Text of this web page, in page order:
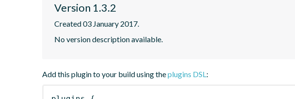
Version 1.3.2
Created 03 January 2017.
No version description available.
Add this plugin to your build using theplugins DSL: